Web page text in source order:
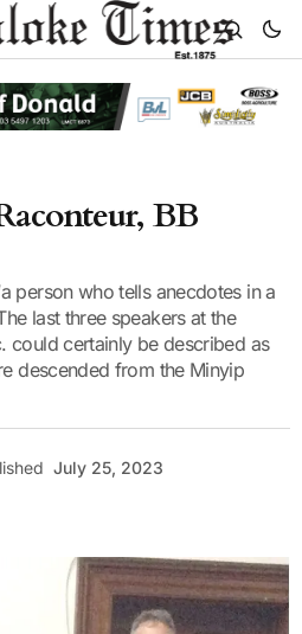
BB
person who tells anecdotes in a
last three speakers at the
could certainly be described as
descended from the Minyip
July 25, 2023